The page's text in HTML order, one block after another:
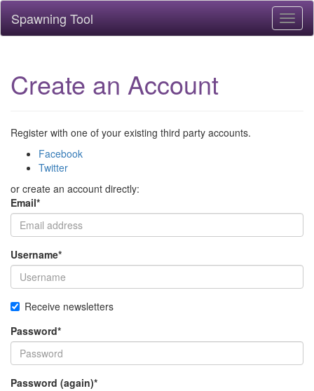
Spawning Tool
Create an Account
Register with one of your existing third party accounts.
Facebook
Twitter
or create an account directly:
Email*
Username*
Receive newsletters
Password*
Password (again)*